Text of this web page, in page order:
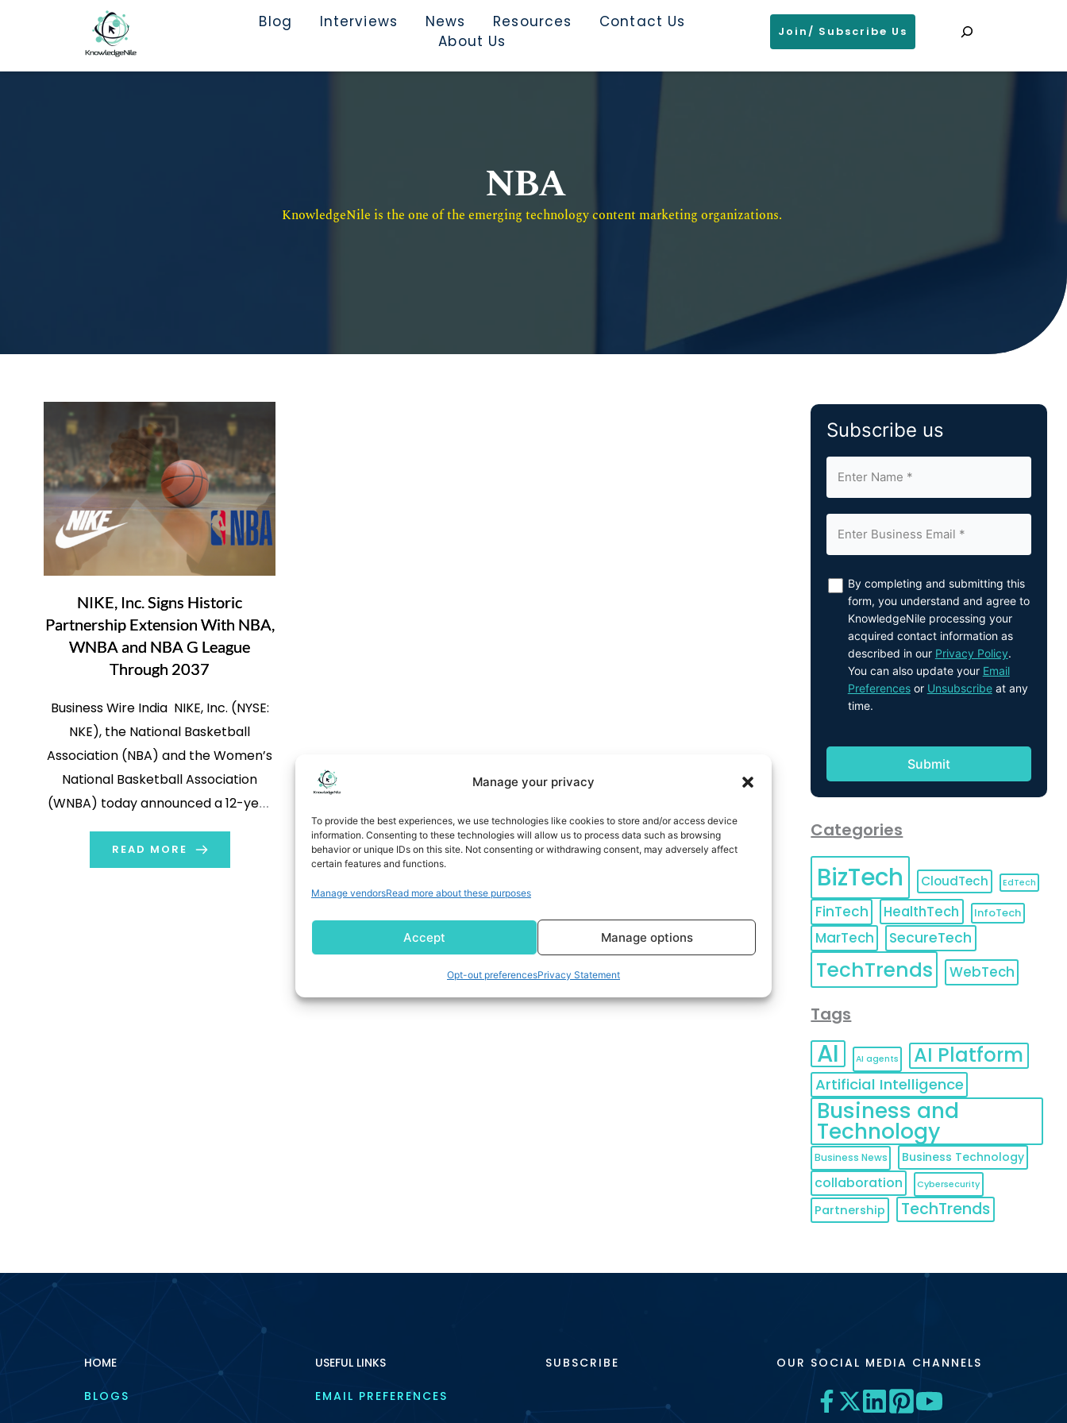
Manage your privacy
To provide the best experiences, we use technologies like cookies to store and/or access device
information. Consenting to these technologies will allow us to process data such as browsing
behavior or unique IDs on this site. Not consenting or withdrawing consent, may adversely affect
certain features and functions.
Manage vendorsRead more about these purposes
Accept Manage options
Opt-out preferencesPrivacy Statement
Blog Interviews News Resources
Contact Us
About Us
Join/ Subscribe Us
NBA
KnowledgeNile is the one of the emerging technology content marketing organizations.
NIKE, Inc. Signs Historic
Partnership Extension With NBA,
WNBA and NBA G League
Through 2037
Business Wire India NIKE, Inc. (NYSE:
NKE), the National Basketball
Association (NBA) and the Women’s
National Basketball Association
(WNBA) today announced a 12-year
extension of their global outfitting,
merchandising, marketing and
READ MORE
Subscribe us
By completing and submitting this
form, you understand and agree to
KnowledgeNile processing your
acquired contact information as
described in our Privacy Policy.
You can also update your Email
Preferencesor Unsubscribeat any
time.
Categories
BizTech CloudTech EdTech
FinTech HealthTech InfoTech
MarTech SecureTech
TechTrends WebTech
Tags
AI AI agents AI Platform
Artificial Intelligence
Business and
Technology
Business News Business Technology
collaboration Cybersecurity
Partnership TechTrends
HOME
BLOGS
USEFUL LINKS
EMAIL PREFERENCES
SUBSCRIBE OUR SOCIAL MEDIA CHANNELS